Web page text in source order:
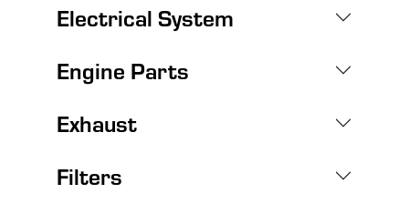
Electrical System
Engine Parts
Exhaust
Filters